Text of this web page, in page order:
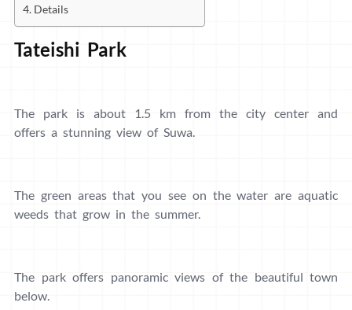
Details
Tateishi Park
The park is about 1.5 km from the city center and
offers a stunning view of Suwa.
The green areas that you see on the water are aquatic
weeds that grow in the summer.
The park offers panoramic views of the beautiful town
below.